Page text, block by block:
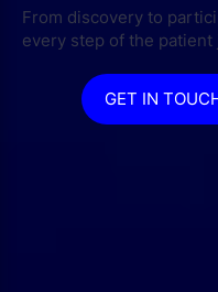
From discovery to
every step of the patient
GET IN